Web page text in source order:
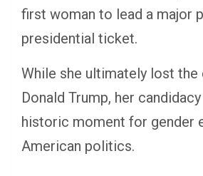
first woman to lead a major
presidential ticket.
While she ultimately lost
Donald Trump, her
historic moment for gender
American politics.